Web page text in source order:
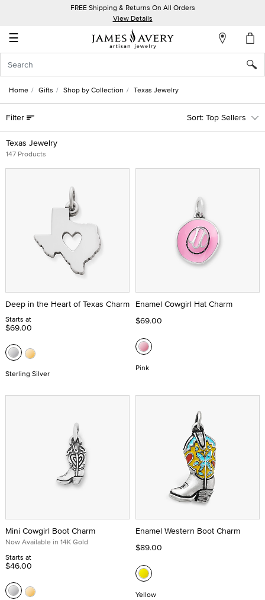
FREE Shipping & Returns On All Orders
View Details
☰
Account
In
Create
an
Account
Wish
Home Gifts Shop by Collection Texas Jewelry
Texas Jewelry
147 Products
Filter Top Sellers
Deep in the Heart of Texas Charm
Starts at
$69.00
Sterling Silver
Enamel Cowgirl Hat Charm
$69.00
Pink
Mini Cowgirl Boot Charm
Now Available in 14K Gold
Starts at
$46.00
Enamel Western Boot Charm
$89.00
Yellow